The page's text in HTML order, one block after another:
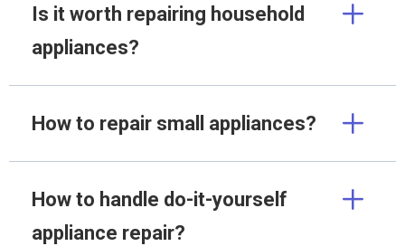
Is it worth repairing household
appliances?
How to repair small appliances?
How to handle do-it-yourself
appliance repair?